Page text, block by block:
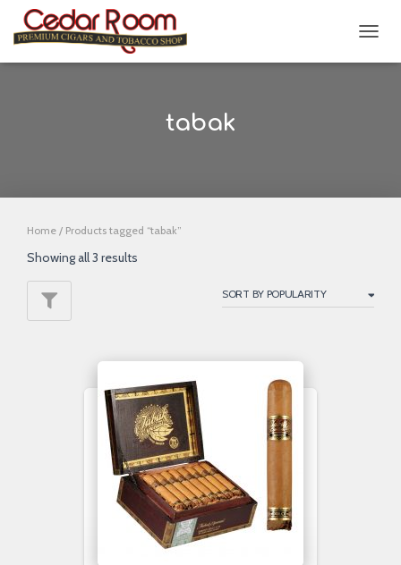
tabak
Home / Products tagged “tabak”
Showing all 3 results